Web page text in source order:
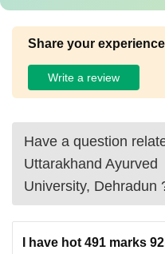
Share your
Write a review
Have a question
Uttarakhand Ayurved
University, Dehradun
I have hot 491 marks